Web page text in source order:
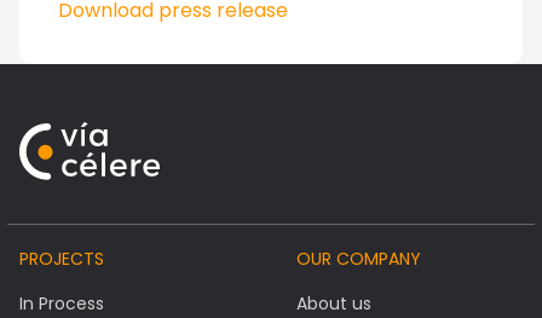
Download press release
PROJECTS
In Process
OUR COMPANY
About us